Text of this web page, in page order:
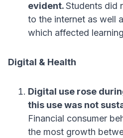
evident.Students did
to the internet as well
which affected
Digital & Health
Digital use rose
this use was not
Financial consumer
the most growth